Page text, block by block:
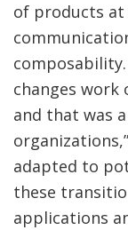
of products at
changes work
and that was
adapted to
these
applications